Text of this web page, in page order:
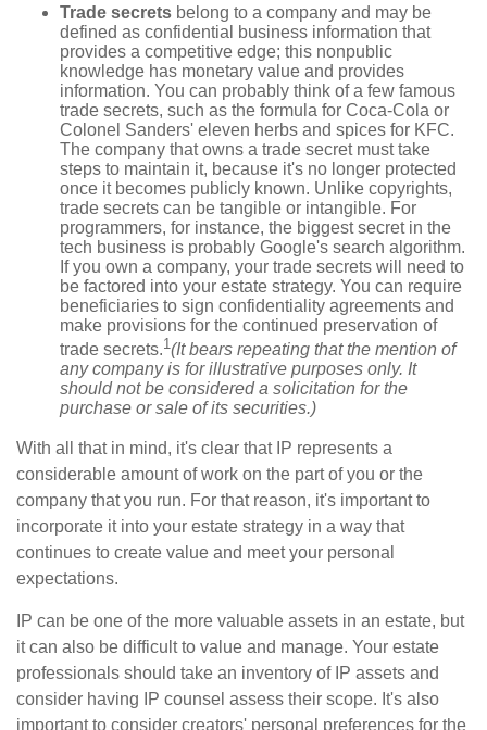
Trade secrets belong to a company and may be
defined as confidential business information that
provides a competitive edge; this nonpublic
knowledge has monetary value and provides
information. You can probably think of a few famous
trade secrets, such as the formula for Coca-Cola or
Colonel Sanders' eleven herbs and spices for KFC.
The company that owns a trade secret must take
steps to maintain it, because it's no longer protected
once it becomes publicly known. Unlike copyrights,
trade secrets can be tangible or intangible. For
programmers, for instance, the biggest secret in the
tech business is probably Google's search algorithm.
If you own a company, your trade secrets will need to
be factored into your estate strategy. You can require
beneficiaries to sign confidentiality agreements and
make provisions for the continued preservation of
trade secrets.1(It bears repeating that the mention of
any company is for illustrative purposes only. It
should not be considered a solicitation for the
purchase or sale of its securities.)
With all that in mind, it's clear that IP represents a
considerable amount of work on the part of you or the
company that you run. For that reason, it's important to
incorporate it into your estate strategy in a way that
continues to create value and meet your personal
expectations.
IP can be one of the more valuable assets in an estate, but
it can also be difficult to value and manage. Your estate
professionals should take an inventory of IP assets and
consider having IP counsel assess their scope. It's also
important to consider creators' personal preferences for the